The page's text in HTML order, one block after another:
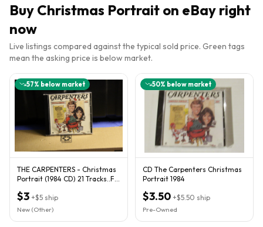
Buy Christmas Portrait on eBay right
now
Live listings compared against the typical sold price. Green tags
mean the asking price is below market.
57% below market
THE CARPENTERS - Christmas
Portrait (1984 CD) 21 Tracks..FB
$3 +$5 ship
New (Other)
50% below market
CD The Carpenters Christmas
Portrait 1984
$3.50 +$5.50 ship
Pre-Owned